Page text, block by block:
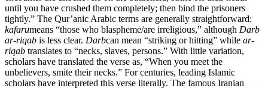
until you have crushed them completely; then bind the prisoners
tightly.” The Qur’anic Arabic terms are generally straightforward:
kafarumeans “those who blaspheme/are irreligious,” although Darb
ar-riqab is less clear. Darbcan mean “striking or hitting” while ar-
riqab translates to “necks, slaves, persons.” With little variation,
scholars have translated the verse as, “When you meet the
unbelievers, smite their necks.” For centuries, leading Islamic
scholars have interpreted this verse literally. The famous Iranian